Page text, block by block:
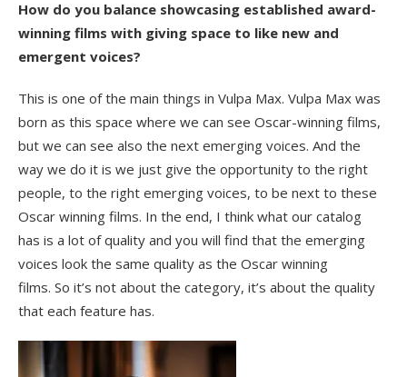
How do you balance showcasing established award-
winning films with giving space to like new and
emergent voices?
This is one of the main things in Vulpa Max. Vulpa Max was
born as this space where we can see Oscar-winning films,
but we can see also the next emerging voices. And the
way we do it is we just give the opportunity to the right
people, to the right emerging voices, to be next to these
Oscar winning films. In the end, I think what our catalog
has is a lot of quality and you will find that the emerging
voices look the same quality as the Oscar winning
films. So it’s not about the category, it’s about the quality
that each feature has.